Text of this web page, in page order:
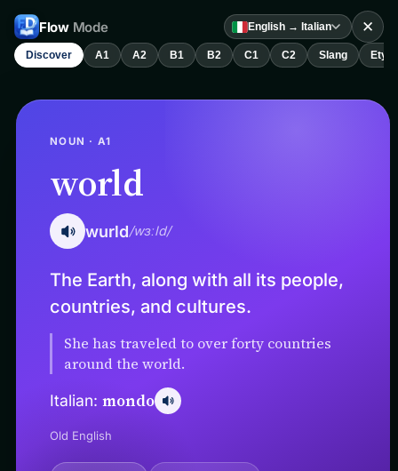
FlowMode English → Italian ✕
Discover A1 A2 B1 B2 C1 C2 Slang
NOUN · A1
world
wurld/wɜːld/
The Earth, along with all its people,
countries, and cultures.
She has traveled to over forty countries
around the world.
Italian: mondo
Old English